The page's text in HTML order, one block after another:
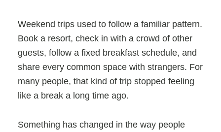
Weekend trips used to follow a familiar pattern.
Book a resort, check in with a crowd of other
guests, follow a fixed breakfast schedule, and
share every common space with strangers. For
many people, that kind of trip stopped feeling
like a break a long time ago.
Something has changed in the way people